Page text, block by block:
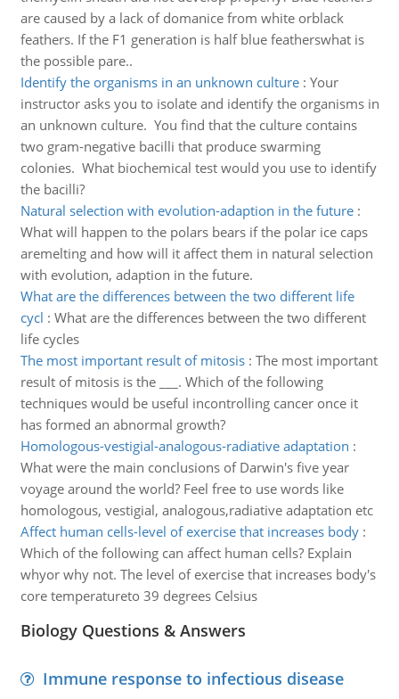
are caused by a lack of domanice from white orblack
feathers. If the F1 generation is half blue featherswhat is
the possible pare..
Identify the organisms in an unknown culture: Your
instructor asks you to isolate and identify the organisms in
an unknown culture. You find that the culture contains
two gram-negative bacilli that produce swarming
colonies. What biochemical test would you use to identify
the bacilli?
Natural selection with evolution-adaption in the future:
What will happen to the polars bears if the polar ice caps
aremelting and how will it affect them in natural selection
with evolution, adaption in the future.
What are the differences between the two different life
cycl : What are the differences between the two different
life cycles
The most important result of mitosis: The most important
result of mitosis is the ___. Which of the following
techniques would be useful incontrolling cancer once it
has formed an abnormal growth?
Homologous-vestigial-analogous-radiative adaptation :
What were the main conclusions of Darwin's five year
voyage around the world? Feel free to use words like
homologous, vestigial, analogous,radiative adaptation etc
Affect human cells-level of exercise that increases body:
Which of the following can affect human cells? Explain
whyor why not. The level of exercise that increases body's
core temperatureto 39 degrees Celsius
Biology Questions & Answers
Immune response to infectious disease